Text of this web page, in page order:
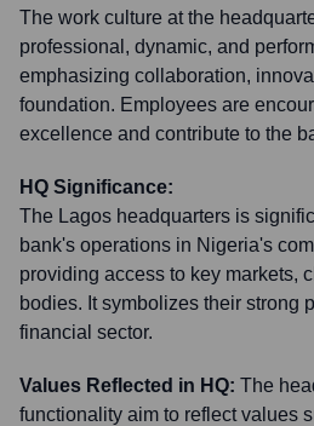
The work culture at the
professional, dynamic, and
emphasizing collaboration,
foundation. Employees are
excellence and contribute to the
HQ Significance:
The Lagos headquarters is
bank's operations in Nigeria's
providing access to key markets,
bodies. It symbolizes their strong
financial sector.
Values Reflected in HQ: The
functionality aim to reflect values